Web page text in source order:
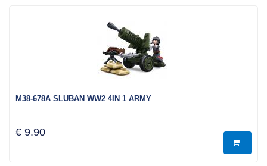
M38-678A SLUBAN WW2 4IN 1 ARMY
€ 9.90